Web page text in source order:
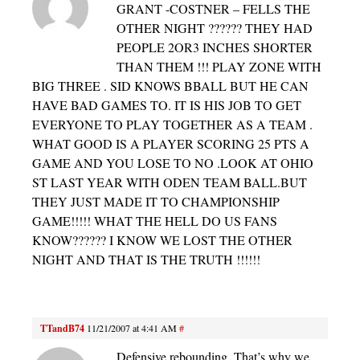
GRANT -COSTNER – FELLS THE
OTHER NIGHT ?????? THEY HAD
PEOPLE 2OR3 INCHES SHORTER
THAN THEM !!! PLAY ZONE WITH
BIG THREE . SID KNOWS BBALL BUT HE CAN
HAVE BAD GAMES TO. IT IS HIS JOB TO GET
EVERYONE TO PLAY TOGETHER AS A TEAM .
WHAT GOOD IS A PLAYER SCORING 25 PTS A
GAME AND YOU LOSE TO NO .LOOK AT OHIO
ST LAST YEAR WITH ODEN TEAM BALL.BUT
THEY JUST MADE IT TO CHAMPIONSHIP
GAME!!!!! WHAT THE HELL DO US FANS
KNOW?????? I KNOW WE LOST THE OTHER
NIGHT AND THAT IS THE TRUTH !!!!!!
TTandB74 11/21/2007 at 4:41 AM#
Defensive rebounding. That’s why we